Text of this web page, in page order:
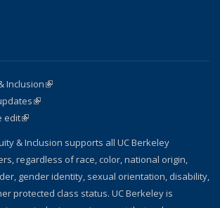
Inclusion(link is external)
(link is external)
edit(link is external)
& Inclusion supports all UC Berkeley
regardless of race, color, national origin,
gender identity, sexual orientation, disability,
protected class status. UC Berkeley is